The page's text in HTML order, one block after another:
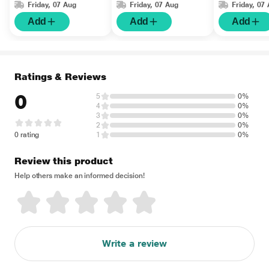
Friday, 07 Aug
Add
Friday, 07 Aug
Add
Friday, 07
Add
Ratings & Reviews
0
0 rating
5
0%
4
0%
3
0%
2
0%
1
0%
Review this product
Help others make an informed decision!
Write a review